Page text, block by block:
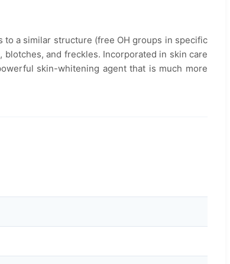
a similar structure (free OH groups in specific
and freckles. Incorporated in skin care
skin-whitening agent that is much more